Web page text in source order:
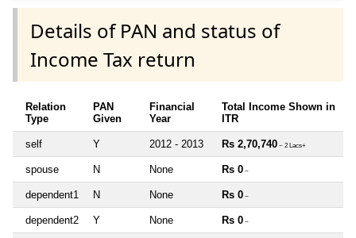
Details of PAN and status of
Income Tax return
Relation
Type
PAN
Given
Financial
Year
Total Income Shown in
ITR
self Y 2012 - 2013 Rs 2,70,740 ~ 2 Lacs+
spouse N None Rs 0 ~
dependent1 N None Rs 0 ~
dependent2 Y None Rs 0 ~